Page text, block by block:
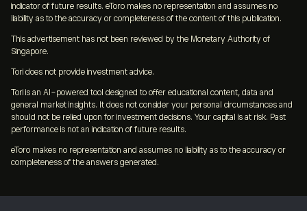
indicator of future results. eToro makes no representation and assumes no
liability as to the accuracy or completeness of the content of this publication.
This advertisement has not been reviewed by the Monetary Authority of
Singapore.
Tori does not provide investment advice.
Tori is an AI-powered tool designed to offer educational content, data and
general market insights. It does not consider your personal circumstances and
should not be relied upon for investment decisions. Your capital is at risk. Past
performance is not an indication of future results.
eToro makes no representation and assumes no liability as to the accuracy or
completeness of the answers generated.